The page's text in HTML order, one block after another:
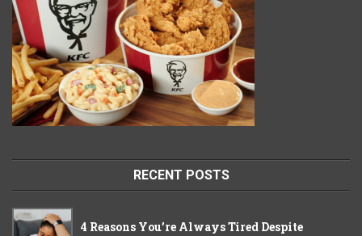
RECENT POSTS
4 Reasons You’re Always Tired Despite